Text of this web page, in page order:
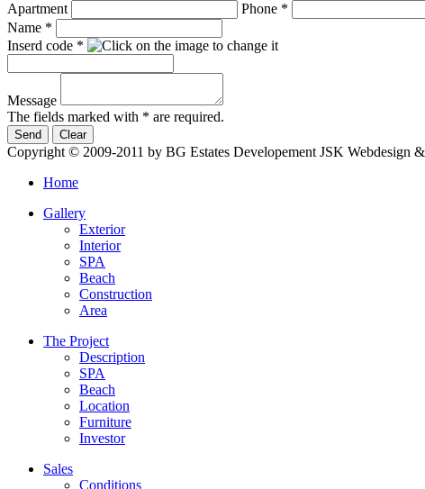
Apartment Phone *
Name *
Inserd code *
Message
The fields marked with * are required.
Copyright © 2009-2011 by BG Estates Developement JSK Webdesign
Home
Gallery
Exterior
Interior
SPA
Beach
Construction
Area
The Project
Description
SPA
Beach
Location
Furniture
Investor
Sales
Conditions